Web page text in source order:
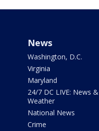
News
Washington, D.C.
Virginia
Maryland
24/7 DC LIVE: News &
Weather
National News
Crime